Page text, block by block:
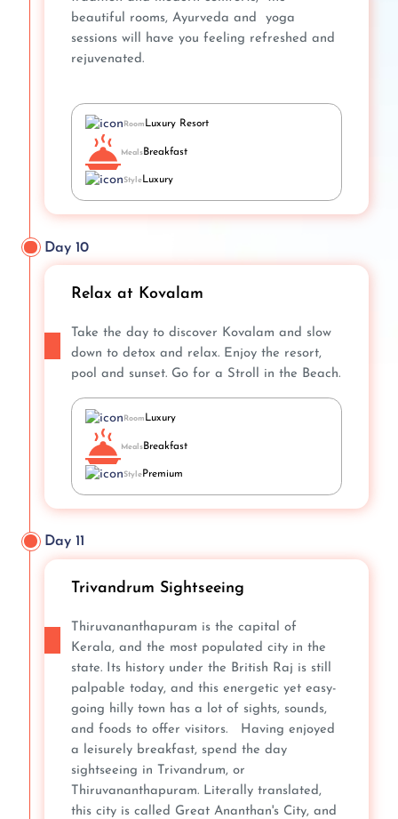
beautiful rooms, Ayurveda and yoga
sessions will have you feeling refreshed and
rejuvenated.
Room Luxury Resort
MealsBreakfast
StyleLuxury
Day 10
Relax at Kovalam
Take the day to discover Kovalam and slow
down to detox and relax. Enjoy the resort,
pool and sunset. Go for a Stroll in the Beach.
Room Luxury
MealsBreakfast
StylePremium
Day 11
Trivandrum Sightseeing
Thiruvananthapuram is the capital of
Kerala, and the most populated city in the
state. Its history under the British Raj is still
palpable today, and this energetic yet easy-
going hilly town has a lot of sights, sounds,
and foods to offer visitors. Having enjoyed
a leisurely breakfast, spend the day
sightseeing in Trivandrum, or
Thiruvananthapuram. Literally translated,
this city is called Great Ananthan's City, and